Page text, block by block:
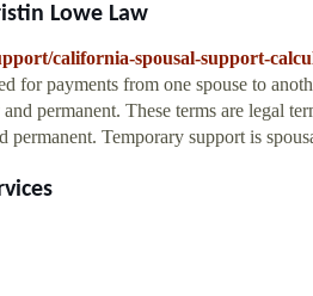
Lowe Law
california-spousal-support-
for payments from one spouse to
permanent. These terms are legal
Temporary support is